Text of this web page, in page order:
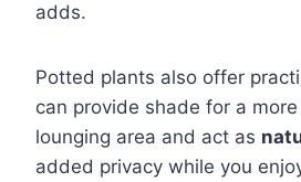
adds.
Potted plants also offer
can provide shade for a
lounging area and act as
added privacy while you